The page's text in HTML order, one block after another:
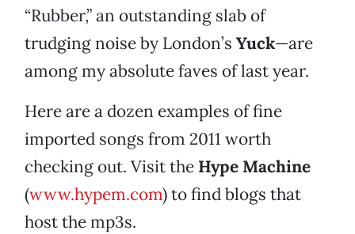
“Rubber,” an outstanding slab of
trudging noise by London’s Yuck—are
among my absolute faves of last year.
Here are a dozen examples of fine
imported songs from 2011 worth
checking out. Visit the Hype Machine
(www.hypem.com) to find blogs that
host the mp3s.